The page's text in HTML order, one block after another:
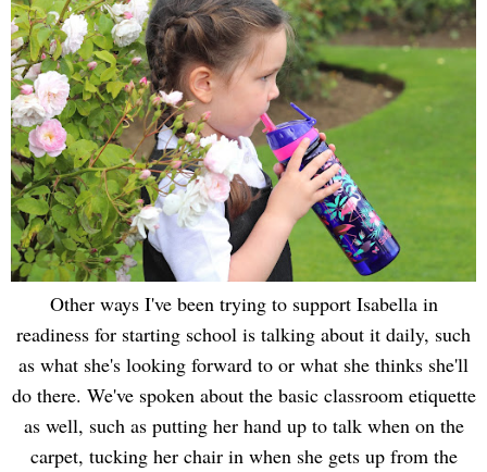
Other ways I've been trying to support Isabella in
readiness for starting school is talking about it daily, such
as what she's looking forward to or what she thinks she'll
do there. We've spoken about the basic classroom etiquette
as well, such as putting her hand up to talk when on the
carpet, tucking her chair in when she gets up from the